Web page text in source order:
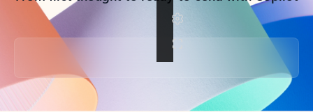
Back to tabs